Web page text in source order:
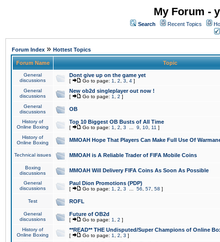
My Forum -
Search Recent Topics
Forum Index » Hottest Topics
Forum Name Topic
General
discussions
Dont give up on the game yet
[ Go to page: 1 2 3 4 ]
General
discussions
New ob2d singleplayer out now !
[ Go to page: 1 2 ]
General
discussions
OB
History of
Online Boxing
Top 10 Biggest OB Busts of All Time
[ Go to page: 1 2 3 9 10 11 ]
History of
Online Boxing
MMOAH Hope That Players Can Make Full Use Of
Technical issues MMOAH is A Reliable Trader of FIFA Mobile Coins
Boxing
discussions
MMOAH Will Delivery FIFA Coins As Soon As Possible
General
discussions
Paul Dion Promotions (PDP)
[ Go to page: 1 2 3 56 57 58 ]
Test ROFL
General
discussions
Future of OB2d
[ Go to page: 1 2 ]
History of
Online Boxing
**READ** THE Undisputed/Super Champions of Online
[ Go to page: 1 2 3 ]